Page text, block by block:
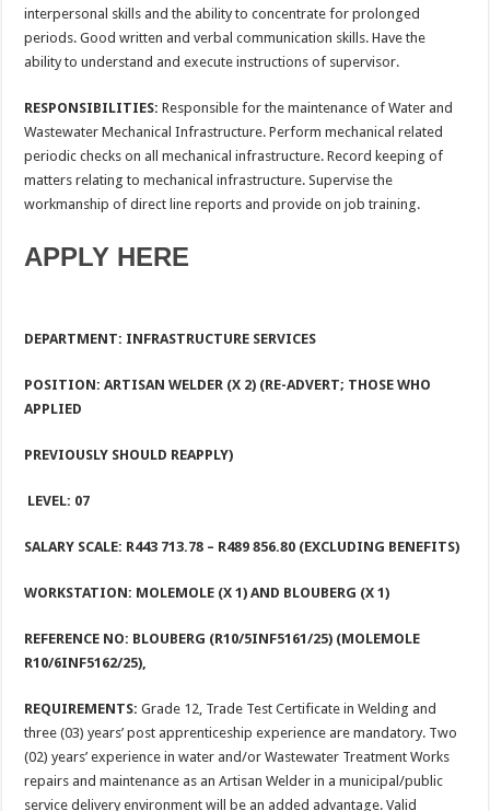
interpersonal skills and the ability to concentrate for prolonged
periods. Good written and verbal communication skills. Have the
ability to understand and execute instructions of supervisor.
RESPONSIBILITIES: Responsible for the maintenance of Water and
Wastewater Mechanical Infrastructure. Perform mechanical related
periodic checks on all mechanical infrastructure. Record keeping of
matters relating to mechanical infrastructure. Supervise the
workmanship of direct line reports and provide on job training.
APPLY HERE
DEPARTMENT: INFRASTRUCTURE SERVICES
POSITION: ARTISAN WELDER (X 2) (RE-ADVERT; THOSE WHO
APPLIED
PREVIOUSLY SHOULD REAPPLY)
LEVEL: 07
SALARY SCALE: R443 713.78 – R489 856.80 (EXCLUDING BENEFITS)
WORKSTATION: MOLEMOLE (X 1) AND BLOUBERG (X 1)
REFERENCE NO: BLOUBERG (R10/5INF5161/25) (MOLEMOLE
R10/6INF5162/25),
REQUIREMENTS: Grade 12, Trade Test Certificate in Welding and
three (03) years’ post apprenticeship experience are mandatory. Two
(02) years’ experience in water and/or Wastewater Treatment Works
repairs and maintenance as an Artisan Welder in a municipal/public
service delivery environment will be an added advantage. Valid